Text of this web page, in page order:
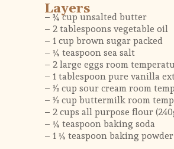
– ¾ cup unsalted butter
– 2 tablespoons vegetable oil
– 1 cup brown sugar packed
– ¼ teaspoon sea salt
– 2 large eggs room
– 1 tablespoon pure vanilla
– ½ cup sour cream room
– ½ cup buttermilk room
– 2 cups all purpose flour
– ¼ teaspoon baking soda
– 1 ¼ teaspoon baking powder
Layers